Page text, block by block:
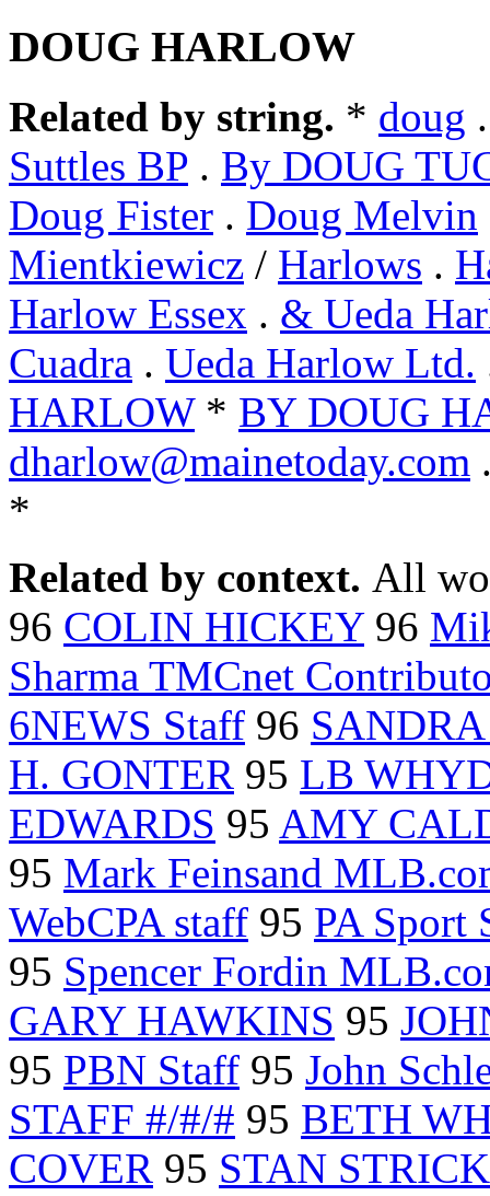
DOUG HARLOW
Related by string. * doug
Suttles BP . By DOUG
Doug Fister . Doug Melvin
Mientkiewicz / Harlows .
Harlow Essex . & Ueda
Cuadra . Ueda Harlow Ltd.
HARLOW* BY DOUG
dharlow@mainetoday.com
*
Related by context. All
96 COLIN HICKEY96
Sharma TMCnet
6NEWS Staff 96
H. GONTER 95 LB
EDWARDS 95 AMY
95 Mark Feinsand
WebCPA staff 95 PA Sport
95 Spencer Fordin
GARY HAWKINS 95
95 PBN Staff 95 John
STAFF #/#/# 95 BETH
COVER 95 STAN